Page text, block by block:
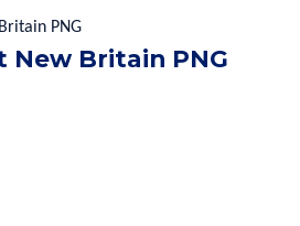
New Britain PNG